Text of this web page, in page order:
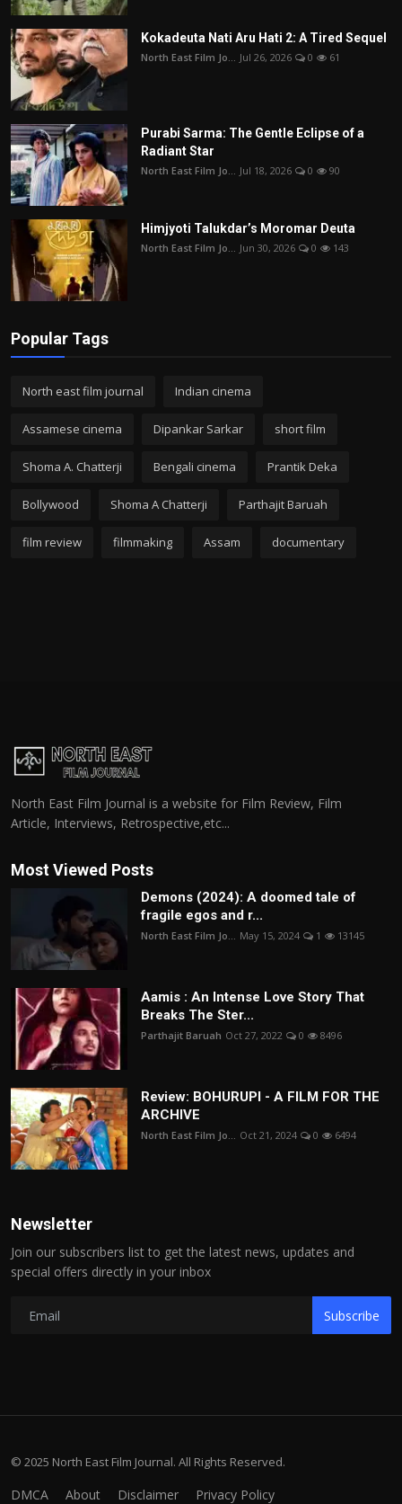
Kokadeuta Nati Aru Hati 2: A Tired Sequel
North East Film Jo... Jul 26, 2026 0 61
Purabi Sarma: The Gentle Eclipse of a
Radiant Star
North East Film Jo... Jul 18, 2026 0 90
Himjyoti Talukdar’s Moromar Deuta
North East Film Jo... Jun 30, 2026 0 143
Popular Tags
North east film journal Indian cinema
Assamese cinema Dipankar Sarkar short film
Shoma A. Chatterji Bengali cinema Prantik Deka
Bollywood Shoma A Chatterji Parthajit Baruah
film review filmmaking Assam documentary
North East Film Journal is a website for Film Review, Film
Article, Interviews, Retrospective,etc...
Most Viewed Posts
Demons (2024): A doomed tale of
fragile egos and r...
North East Film Jo... May 15, 2024 1 13145
Aamis : An Intense Love Story That
Breaks The Ster...
Parthajit Baruah Oct 27, 2022 0 8496
Review: BOHURUPI - A FILM FOR THE
ARCHIVE
North East Film Jo... Oct 21, 2024 0 6494
Newsletter
Join our subscribers list to get the latest news, updates and
special offers directly in your inbox
Subscribe
© 2025 North East Film Journal. All Rights Reserved.
DMCA About Disclaimer Privacy Policy